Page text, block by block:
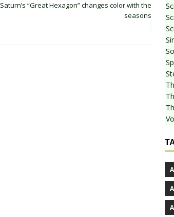
Saturn’s “Great Hexagon” changes color with the
seasons